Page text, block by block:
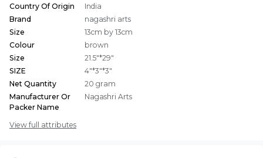
Country Of Origin
India
Brand
nagashri arts
Size
13cm by 13cm
Colour
brown
Size
21.5"*29"
SIZE
4"*3"*3"
Net Quantity
20 gram
Manufacturer Or
Packer Name
Nagashri Arts
View full attributes